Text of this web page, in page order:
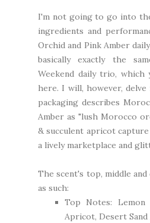
I'm not going to go into
ingredients and
Orchid and Pink Amber
basically exactly the
Weekend daily trio, which
here. I will, however,
packaging describes
Amber as "lush Morocco
& succulent apricot
a lively marketplace and
The scent's top, middle
as such:
Top Notes: Lemon
Apricot, Desert